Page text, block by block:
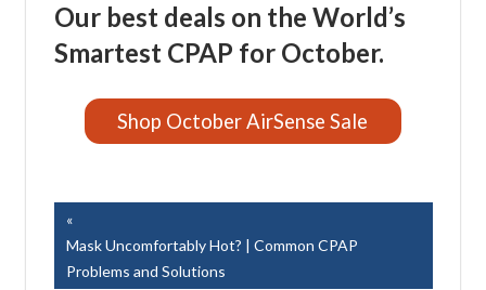
Our best deals on the World’s
Smartest CPAP for October.
Shop October AirSense Sale
Post
navigation
Post:
Mask Uncomfortably Hot? | Common CPAP
Problems and Solutions